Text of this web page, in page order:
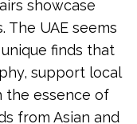
showcase
The UAE seems
finds that
support local
the essence of
from Asian and